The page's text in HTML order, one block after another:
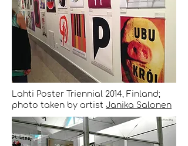
Lahti Poster Triennial 2014, Finland;
photo taken by artist Janika Salonen